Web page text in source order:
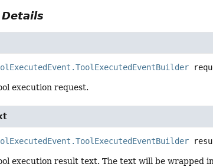
execution request.
execution result text. The text will be wrapped